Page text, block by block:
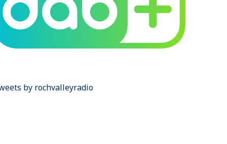
by rochvalleyradio